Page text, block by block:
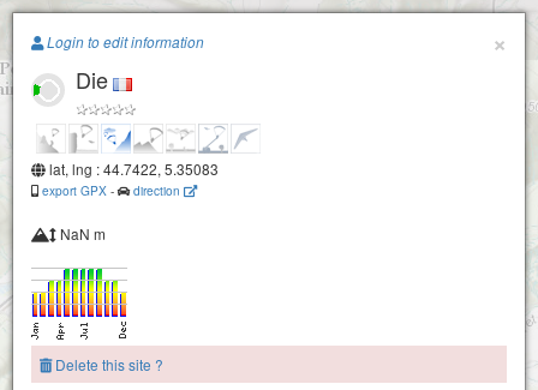
Paragliding.Earth
+
×
Login to edit information
Die
lat, lng : 44.7422, 5.35083
export GPX - direction
NaN m
Delete this site ?